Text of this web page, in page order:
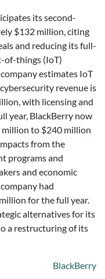
its second-
$132 million, citing
and reducing its full-
of-things (IoT)
estimates IoT
revenue is
with licensing and
year, BlackBerry now
million to $240 million
from the
programs and
and economic
had
for the full year.
alternatives for its
a restructuring of its
BlackBerry